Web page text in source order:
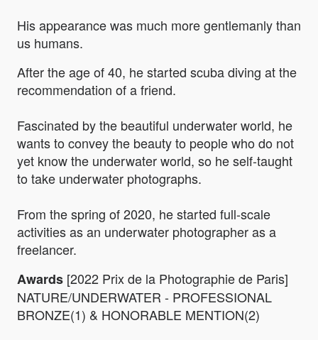
His appearance was much more gentlemanly than
us humans.
After the age of 40, he started scuba diving at the
recommendation of a friend.
Fascinated by the beautiful underwater world, he
wants to convey the beauty to people who do not
yet know the underwater world, so he self-taught
to take underwater photographs.
From the spring of 2020, he started full-scale
activities as an underwater photographer as a
freelancer.
Awards [2022 Prix de la Photographie de Paris]
NATURE/UNDERWATER - PROFESSIONAL
BRONZE(1) & HONORABLE MENTION(2)